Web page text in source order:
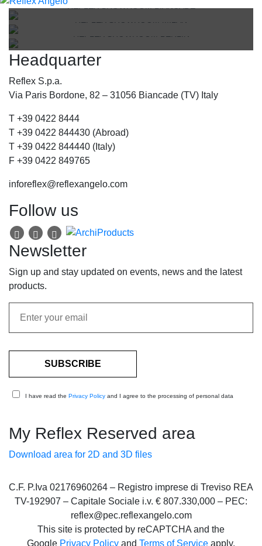
REFLEX SHOWROOM BIANCADE
Via Gabriele D'Annunzio, 77 31056 Biancade (TV) - Italy
P +39 0422 849201
P +39 02 80582955
Taubenstrasse, 26 D-10117 Berlin - Germany
Headquarter
Reflex S.p.a.
Via Paris Bordone, 82 – 31056 Biancade (TV) Italy
T +39 0422 8444
T +39 0422 844430 (Abroad)
T +39 0422 844440 (Italy)
F +39 0422 849765
inforeflex@reflexangelo.com
Follow us
Newsletter
Sign up and stay updated on events, news and the latest
products.
I have read the Privacy Policy and I agree to the processing of personal data
My Reflex Reserved area
Download area for 2D and 3D files
C.F. P.Iva 02176960264 – Registro imprese di Treviso REA
TV-192907 – Capitale Sociale i.v. € 807.330,000 – PEC:
reflex@pec.reflexangelo.com
This site is protected by reCAPTCHA and the
Google Privacy Policy and Terms of Service apply.